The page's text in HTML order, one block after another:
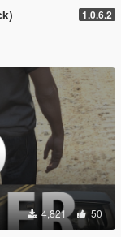
1.0.6.2
4,821 50